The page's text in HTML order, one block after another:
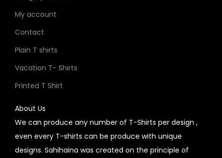
My account
Contact
Plain T shirts
Vacation T- Shirts
Printed T Shirt
About Us
We can produce any number of T-Shirts per design ,
even every T-shirts can be produce with unique
designs. Sahihaina was created on the principle of